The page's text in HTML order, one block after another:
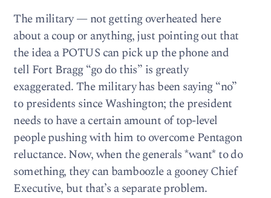
The military — not getting overheated here
about a coup or anything, just pointing out that
the idea a POTUS can pick up the phone and
tell Fort Bragg “go do this” is greatly
exaggerated. The military has been saying “no”
to presidents since Washington; the president
needs to have a certain amount of top-level
people pushing with him to overcome Pentagon
reluctance. Now, when the generals *want* to do
something, they can bamboozle a gooney Chief
Executive, but that’s a separate problem.